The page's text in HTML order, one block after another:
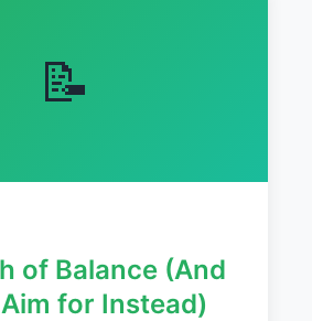
📝
of Balance (And
for Instead)